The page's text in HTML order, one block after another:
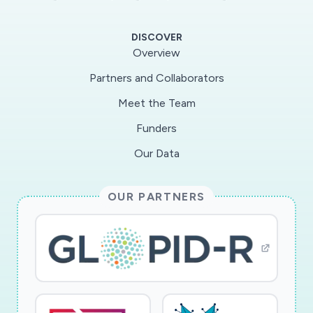
development of suitable therapeutic strategies
Using experimental cryo-EM snapshots, this
project will map the functionally relevant
this pandemic virus. The specific goals of this
project are as follows: (1) Apply advanced
machine-learning algorithms to experimental
cryo-EM single-particle snapshots in order to
determine the energy landscapes of key SARS-
CoV2 proteins with and without antibody
DISCOVER
Overview
Partners and Collaborators
Meet the Team
Funders
Our Data
OUR PARTNERS